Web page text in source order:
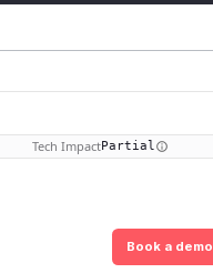
Tech ImpactPartial
Book a demo